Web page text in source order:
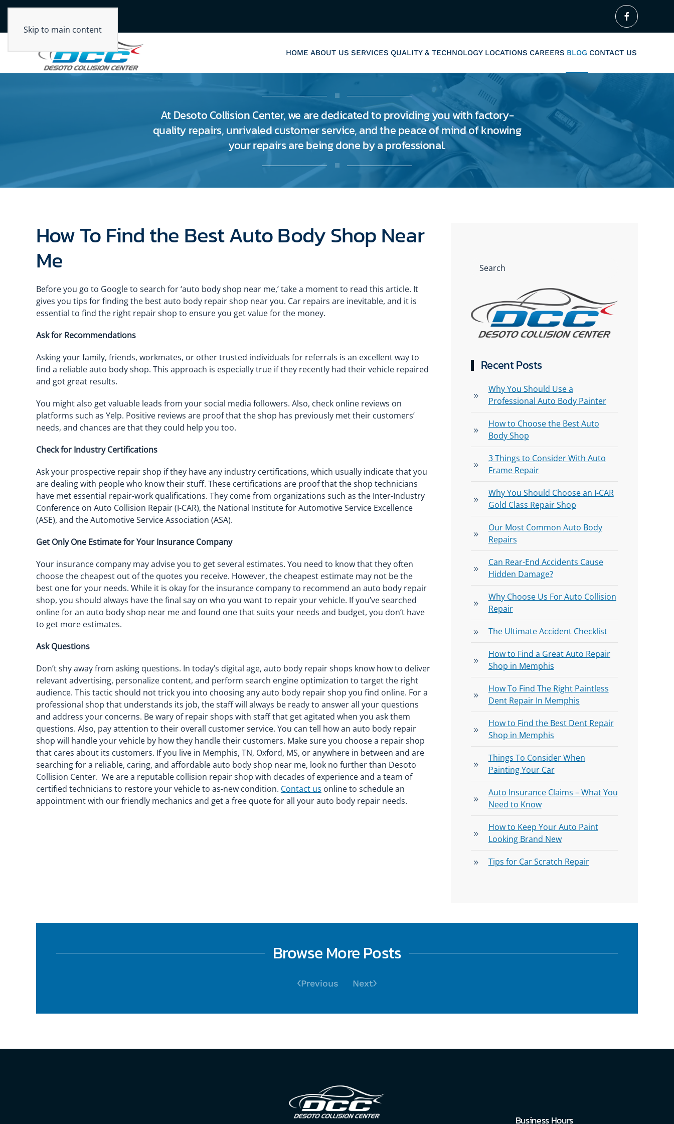
Skip to main content
HOME ABOUT US SERVICES QUALITY & TECHNOLOGY LOCATIONS CAREERS BLOG CONTACT US
At Desoto Collision Center, we are dedicated to providing you with factory-
quality repairs, unrivaled customer service, and the peace of mind of knowing
your repairs are being done by a professional.
How To Find the Best Auto Body Shop Near
Me
Before you go to Google to search for ‘auto body shop near me,’ take a moment to read this article. It
gives you tips for finding the best auto body repair shop near you. Car repairs are inevitable, and it is
essential to find the right repair shop to ensure you get value for the money.
Ask for Recommendations
Asking your family, friends, workmates, or other trusted individuals for referrals is an excellent way to
find a reliable auto body shop. This approach is especially true if they recently had their vehicle repaired
and got great results.
You might also get valuable leads from your social media followers. Also, check online reviews on
platforms such as Yelp. Positive reviews are proof that the shop has previously met their customers’
needs, and chances are that they could help you too.
Check for Industry Certifications
Ask your prospective repair shop if they have any industry certifications, which usually indicate that you
are dealing with people who know their stuff. These certifications are proof that the shop technicians
have met essential repair-work qualifications. They come from organizations such as the Inter-Industry
Conference on Auto Collision Repair (I-CAR), the National Institute for Automotive Service Excellence
(ASE), and the Automotive Service Association (ASA).
Get Only One Estimate for Your Insurance Company
Your insurance company may advise you to get several estimates. You need to know that they often
choose the cheapest out of the quotes you receive. However, the cheapest estimate may not be the
best one for your needs. While it is okay for the insurance company to recommend an auto body repair
shop, you should always have the final say on who you want to repair your vehicle. If you’ve searched
online for an auto body shop near me and found one that suits your needs and budget, you don’t have
to get more estimates.
Ask Questions
Don’t shy away from asking questions. In today’s digital age, auto body repair shops know how to deliver
relevant advertising, personalize content, and perform search engine optimization to target the right
audience. This tactic should not trick you into choosing any auto body repair shop you find online. For a
professional shop that understands its job, the staff will always be ready to answer all your questions
and address your concerns. Be wary of repair shops with staff that get agitated when you ask them
questions. Also, pay attention to their overall customer service. You can tell how an auto body repair
shop will handle your vehicle by how they handle their customers. Make sure you choose a repair shop
that cares about its customers. If you live in Memphis, TN, Oxford, MS, or anywhere in between and are
searching for a reliable, caring, and affordable auto body shop near me, look no further than Desoto
Collision Center. We are a reputable collision repair shop with decades of experience and a team of
certified technicians to restore your vehicle to as-new condition. Contact us online to schedule an
appointment with our friendly mechanics and get a free quote for all your auto body repair needs.
Recent Posts
Why You Should Use a
Professional Auto Body Painter
How to Choose the Best Auto
Body Shop
3 Things to Consider With Auto
Frame Repair
Why You Should Choose an I-CAR
Gold Class Repair Shop
Our Most Common Auto Body
Repairs
Can Rear-End Accidents Cause
Hidden Damage?
Why Choose Us For Auto Collision
Repair
The Ultimate Accident Checklist
How to Find a Great Auto Repair
Shop in Memphis
How To Find The Right Paintless
Dent Repair In Memphis
How to Find the Best Dent Repair
Shop in Memphis
Things To Consider When
Painting Your Car
Auto Insurance Claims – What You
Need to Know
How to Keep Your Auto Paint
Looking Brand New
Tips for Car Scratch Repair
Browse More Posts
Previous Next
Business Hours